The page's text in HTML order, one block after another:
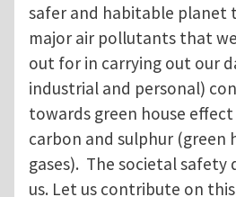
safer and habitable planet
major air pollutants that
out for in carrying out our
industrial and personal)
towards green house
carbon and sulphur (green
gases). The societal safety
us. Let us contribute on